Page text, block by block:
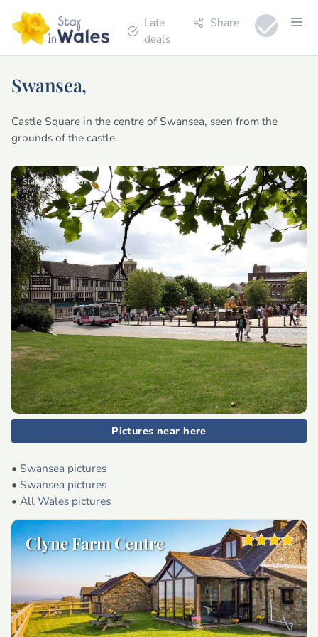
Late
deals
Share
Swansea,
Castle Square in the centre of Swansea, seen from the
grounds of the castle.
Pictures near here
• Swansea pictures
• Swansea pictures
• All Wales pictures
Clyne Farm Centre